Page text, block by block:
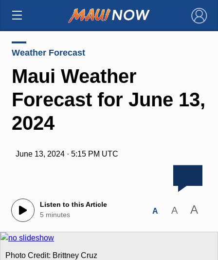
×
Weather Forecast
Maui Weather
Forecast for June 13,
2024
June 13, 2024 · 5:15 PM UTC
Listen to this Article
5 minutes
A A A
Photo Credit: Brittney Cruz